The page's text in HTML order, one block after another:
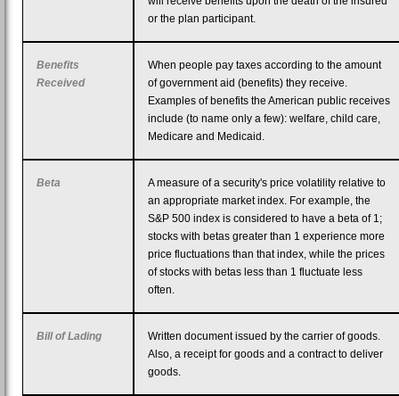
or the plan participant.
Benefits
Received
When people pay taxes according to the amount
of government aid (benefits) they receive.
Examples of benefits the American public receives
include (to name only a few): welfare, child care,
Medicare and Medicaid.
Beta
A measure of a security's price volatility relative to
an appropriate market index. For example, the
S&P 500 index is considered to have a beta of 1;
stocks with betas greater than 1 experience more
price fluctuations than that index, while the prices
of stocks with betas less than 1 fluctuate less
often.
Bill of Lading
Written document issued by the carrier of goods.
Also, a receipt for goods and a contract to deliver
goods.